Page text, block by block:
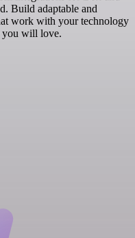
Build adaptable and
work with your technology
you will love.